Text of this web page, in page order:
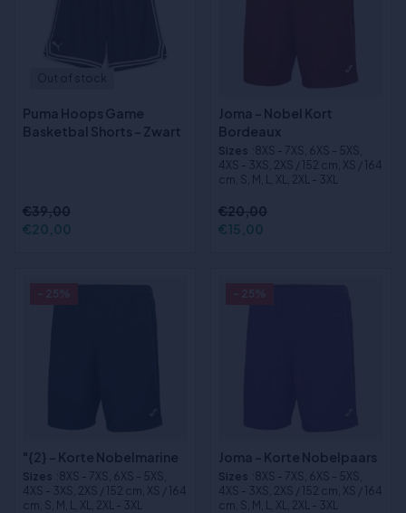
Puma Hoops Game
Basketbal Shorts - Zwart
€39,00
€20,00
Joma - Nobel Kort
Bordeaux
Sizes :8XS - 7XS, 6XS - 5XS,
4XS - 3XS, 2XS / 152 cm, XS / 164
cm, S, M, L, XL, 2XL - 3XL
€20,00
€15,00
"{2} - Korte Nobelmarine
Sizes :8XS - 7XS, 6XS - 5XS,
4XS - 3XS, 2XS / 152 cm, XS / 164
cm, S, M, L, XL, 2XL - 3XL
Joma - Korte Nobelpaars
Sizes :8XS - 7XS, 6XS - 5XS,
4XS - 3XS, 2XS / 152 cm, XS / 164
cm, S, M, L, XL, 2XL - 3XL